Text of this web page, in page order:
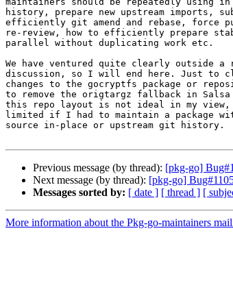
history, prepare new upstream imports,
efficiently git amend and rebase, force
re-review, how to efficiently prepare
parallel without duplicating work etc.
We have ventured quite clearly outside a
discussion, so I will end here. Just to
changes to the gocryptfs package or
to remove the origtargz fallback in
this repo layout is not ideal in my view,
limited if I had to maintain a package
source in-place or upstream git history.
Previous message (by thread): [pkg-go]
Next message (by thread): [pkg-go]
Messages sorted by: [ date ] [ thread ] [
More information about the Pkg-go-maintainers